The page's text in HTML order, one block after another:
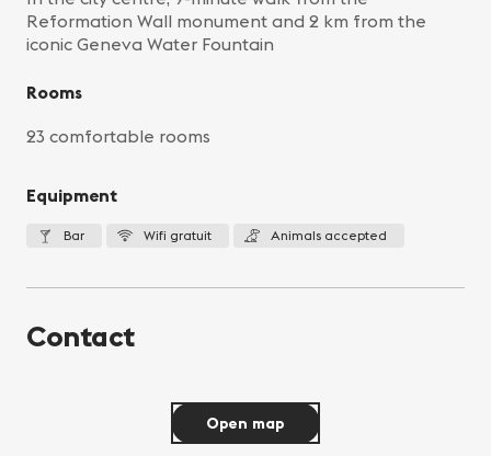
Reformation Wall monument and 2 km from the
iconic Geneva Water Fountain
Rooms
23 comfortable rooms
Equipment
Bar Wifi gratuit Animals accepted
Contact
Open map